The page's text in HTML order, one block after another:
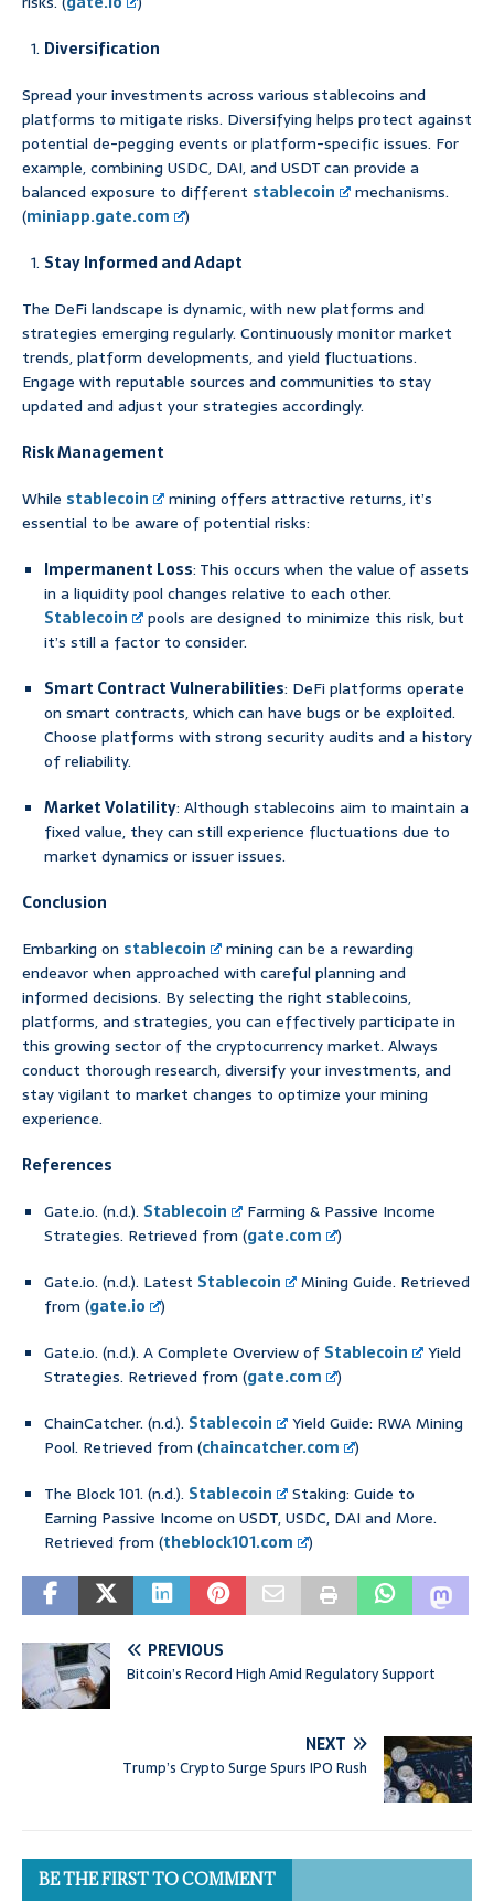
Diversification
Spread your investments across various stablecoins and
platforms to mitigate risks. Diversifying helps protect against
potential de-pegging events or platform-specific issues. For
example, combining USDC, DAI, and USDT can provide a
balanced exposure to different stablecoin
mechanisms.
(miniapp.gate.com
)
Stay Informed and Adapt
The DeFi landscape is dynamic, with new platforms and
strategies emerging regularly. Continuously monitor market
trends, platform developments, and yield fluctuations.
Engage with reputable sources and communities to stay
updated and adjust your strategies accordingly.
Risk Management
While stablecoin
mining offers attractive returns, it’s
essential to be aware of potential risks:
Impermanent Loss: This occurs when the value of assets
in a liquidity pool changes relative to each other.
Stablecoin
pools are designed to minimize this risk, but
it’s still a factor to consider.
Smart Contract Vulnerabilities: DeFi platforms operate
on smart contracts, which can have bugs or be exploited.
Choose platforms with strong security audits and a history
of reliability.
Market Volatility: Although stablecoins aim to maintain a
fixed value, they can still experience fluctuations due to
market dynamics or issuer issues.
Conclusion
Embarking on stablecoin
mining can be a rewarding
endeavor when approached with careful planning and
informed decisions. By selecting the right stablecoins,
platforms, and strategies, you can effectively participate in
this growing sector of the cryptocurrency market. Always
conduct thorough research, diversify your investments, and
stay vigilant to market changes to optimize your mining
experience.
References
Gate.io. (n.d.). Stablecoin
Farming & Passive Income
Strategies. Retrieved from (gate.com
)
Gate.io. (n.d.). Latest Stablecoin
Mining Guide. Retrieved
from (gate.io
)
Gate.io. (n.d.). A Complete Overview of Stablecoin
Yield
Strategies. Retrieved from (gate.com
)
ChainCatcher. (n.d.). Stablecoin
Yield Guide: RWA Mining
Pool. Retrieved from (chaincatcher.com
)
The Block 101. (n.d.). Stablecoin
Staking: Guide to
Earning Passive Income on USDT, USDC, DAI and More.
Retrieved from (theblock101.com )
PREVIOUS
Bitcoin’s Record High Amid Regulatory Support
NEXT
Trump’s Crypto Surge Spurs IPO Rush
BE THE FIRST TO COMMENT